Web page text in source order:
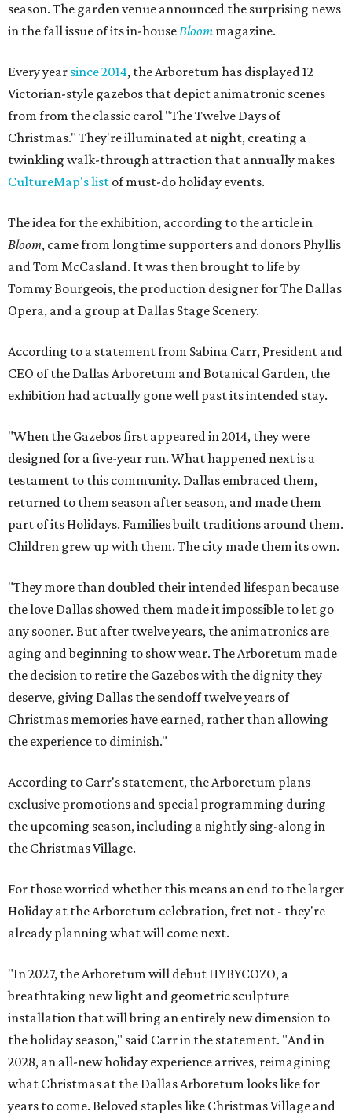
season. The garden venue announced the surprising news
in the fall issue of its in-houseBloom magazine.
Every year since 2014, the Arboretum has displayed 12
Victorian-style gazebos that depict animatronic scenes
from from the classic carol "The Twelve Days of
Christmas." They're illuminated at night, creating a
twinkling walk-through attraction that annually makes
CultureMap's list of must-do holiday events.
The idea for the exhibition, according to the article in
Bloom, came from longtime supporters and donors Phyllis
and Tom McCasland. It was then brought to life by
Tommy Bourgeois, the production designer for The Dallas
Opera, and a group at Dallas Stage Scenery.
According to a statement from Sabina Carr, President and
CEO of the Dallas Arboretum and Botanical Garden, the
exhibition had actually gone well past its intended stay.
"When the Gazebos first appeared in 2014, they were
designed for a five-year run. What happened next is a
testament to this community. Dallas embraced them,
returned to them season after season, and made them
part of its Holidays. Families built traditions around them.
Children grew up with them. The city made them its own.
"They more than doubled their intended lifespan because
the love Dallas showed them made it impossible to let go
any sooner. But after twelve years, the animatronics are
aging and beginning to show wear. The Arboretum made
the decision to retire the Gazebos with the dignity they
deserve, giving Dallas the sendoff twelve years of
Christmas memories have earned, rather than allowing
the experience to diminish."
According to Carr's statement, the Arboretum plans
exclusive promotions and special programming during
the upcoming season, including a nightly sing-along in
the Christmas Village.
For those worried whether this means an end to the larger
Holiday at the Arboretum celebration, fret not - they're
already planning what will come next.
"In 2027, the Arboretum will debut HYBYCOZO, a
breathtaking new light and geometric sculpture
installation that will bring an entirely new dimension to
the holiday season," said Carr in the statement. "And in
2028, an all-new holiday experience arrives, reimagining
what Christmas at the Dallas Arboretum looks like for
years to come. Beloved staples like Christmas Village and